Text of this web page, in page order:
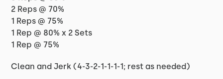
2 Reps @ 70%
1 Reps @ 75%
1 Rep @ 80% x 2 Sets
1 Rep @ 75%
Clean and Jerk (4-3-2-1-1-1-1; rest as needed)